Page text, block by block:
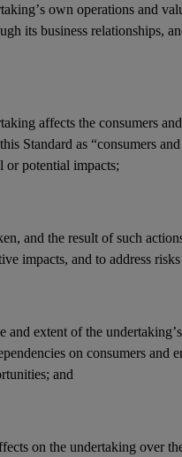
own operations and
its business relationships,
affects the consumers
Standard as “consumers
or potential impacts;
and the result of such
impacts, and to address risks
and extent of the undertaking’s
on consumers and
and
on the undertaking over